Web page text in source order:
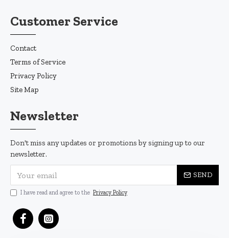
Customer Service
Contact
Terms of Service
Privacy Policy
Site Map
Newsletter
Don't miss any updates or promotions by signing up to our
newsletter.
SEND
I have read and agree to the Privacy Policy